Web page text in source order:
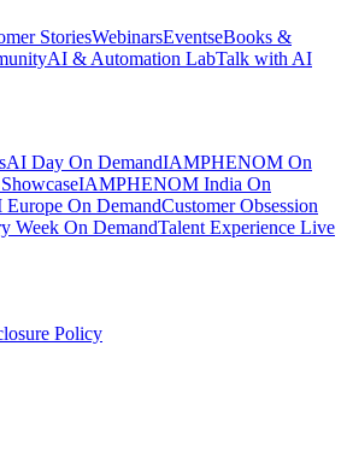
StoriesWebinarsEventseBooks &
AI & Automation LabTalk with AI
AI Day On DemandIAMPHENOM On
IAMPHENOM India On
On DemandCustomer Obsession
Week On DemandTalent Experience Live
Policy